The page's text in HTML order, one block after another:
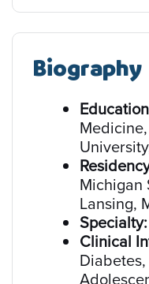
Biography
Michigan
Lansing,
Specialty:
Clinical